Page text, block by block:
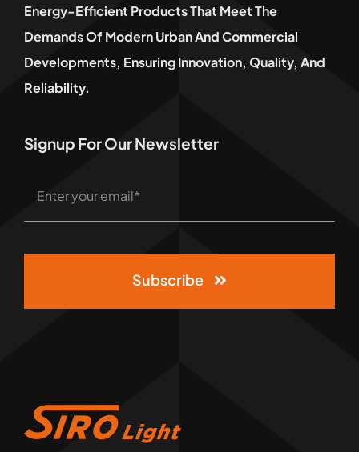
Energy-Efficient Products That Meet The
Demands Of Modern Urban And Commercial
Developments, Ensuring Innovation, Quality, And
Reliability.
Signup For Our Newsletter
Subscribe